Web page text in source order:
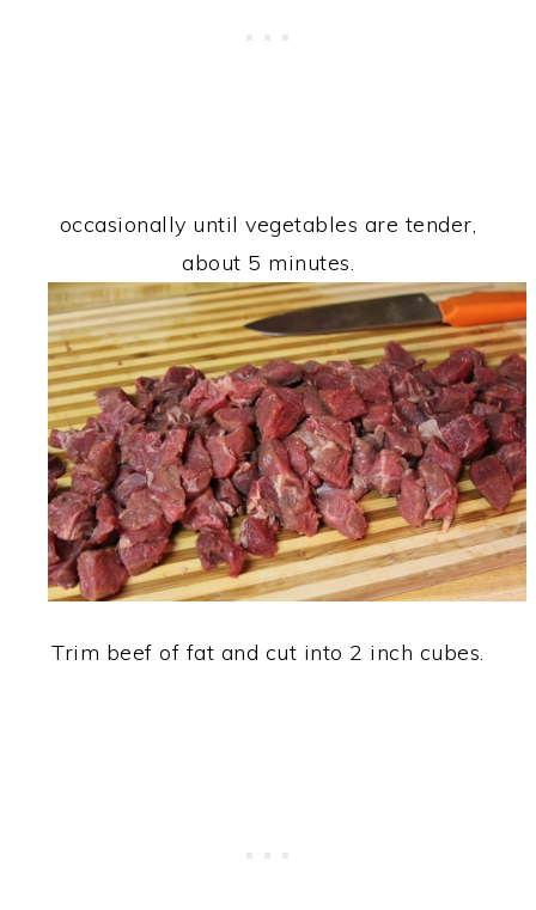
occasionally until vegetables are tender,
about 5 minutes.
Trim beef of fat and cut into 2 inch cubes.